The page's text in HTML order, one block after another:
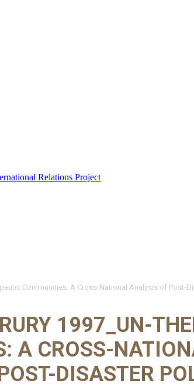
Communities: A Cross-National Analysis of Post-
1997_UN-
A CROSS-
DISASTER